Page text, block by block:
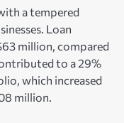
a tempered
Loan
million, compared
to a 29%
which increased
million.